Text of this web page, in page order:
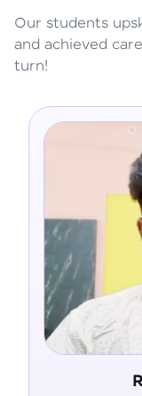
Our students
and achieved
turn!